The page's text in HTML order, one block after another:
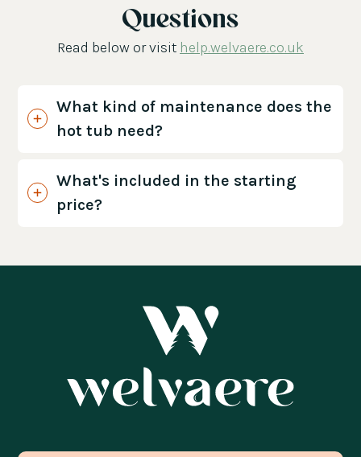
Questions
Read below or visit help.welvaere.co.uk
What kind of maintenance does the
hot tub need?
What's included in the starting
price?